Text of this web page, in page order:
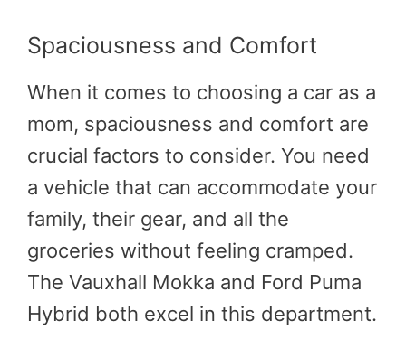
Spaciousness and Comfort
When it comes to choosing a car as a
mom, spaciousness and comfort are
crucial factors to consider. You need
a vehicle that can accommodate your
family, their gear, and all the
groceries without feeling cramped.
The Vauxhall Mokka and Ford Puma
Hybrid both excel in this department.